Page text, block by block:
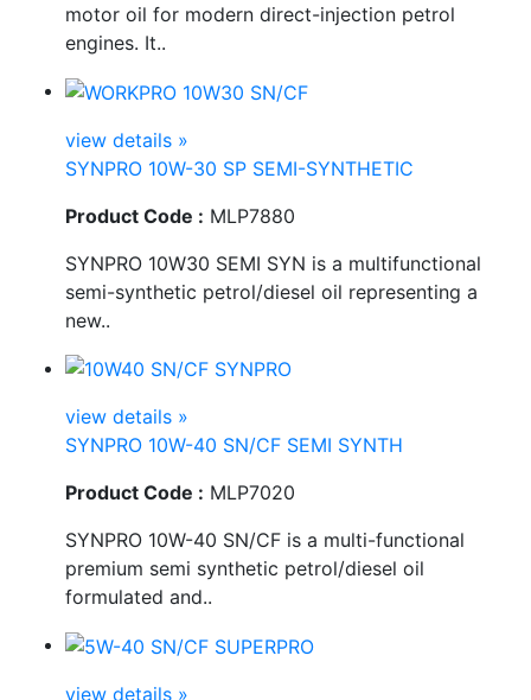
motor oil for modern direct-injection petrol
engines. It..
view details »
SYNPRO 10W-30 SP SEMI-SYNTHETIC
Product Code : MLP7880
SYNPRO 10W30 SEMI SYN is a multifunctional
semi-synthetic petrol/diesel oil representing a
new..
view details »
SYNPRO 10W-40 SN/CF SEMI SYNTH
Product Code : MLP7020
SYNPRO 10W-40 SN/CF is a multi-functional
premium semi synthetic petrol/diesel oil
formulated and..
view details »